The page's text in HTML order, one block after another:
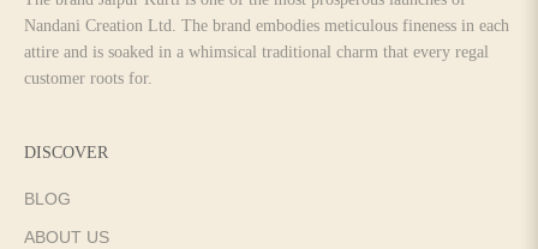
Nandani Creation Ltd. The brand embodies meticulous fineness in each
attire and is soaked in a whimsical traditional charm that every regal
customer roots for.
DISCOVER
BLOG
ABOUT US